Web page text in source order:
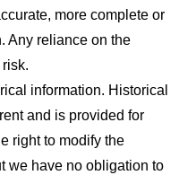
more complete or
Any reliance on the
information. Historical
and is provided for
right to modify the
we have no obligation to